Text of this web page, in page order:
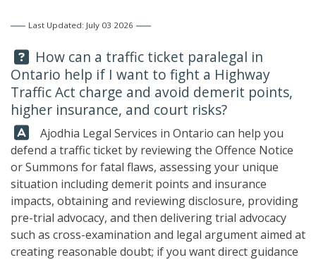
Last Updated: July 03 2026
Question:
How can a traffic ticket paralegal in
Ontario help if I want to fight a Highway
Traffic Act charge and avoid demerit points,
higher insurance, and court risks?
Answer:Ajodhia Legal Services in Ontario can help you
defend a traffic ticket by reviewing the Offence Notice
or Summons for fatal flaws, assessing your unique
situation including demerit points and insurance
impacts, obtaining and reviewing disclosure, providing
pre-trial advocacy, and then delivering trial advocacy
such as cross-examination and legal argument aimed at
creating reasonable doubt; if you want direct guidance